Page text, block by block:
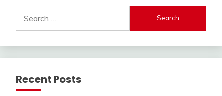
for:
Recent Posts